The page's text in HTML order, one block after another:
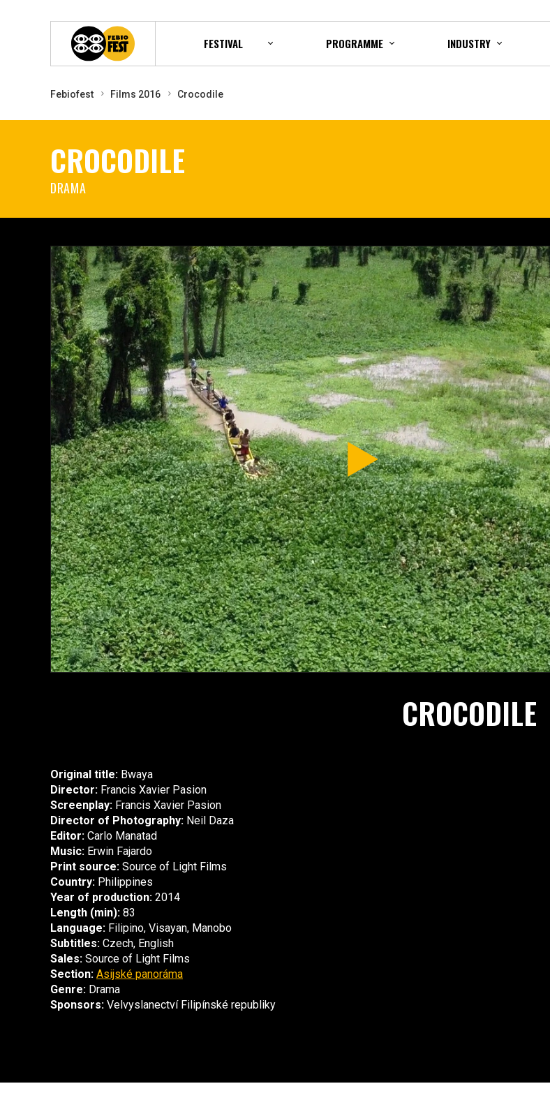
FESTIVAL PROGRAMME INDUSTRY
Febiofest Films 2016 Crocodile
CROCODILE
DRAMA
CROCODILE
Original title: Bwaya
Director: Francis Xavier Pasion
Screenplay: Francis Xavier Pasion
Director of Photography: Neil Daza
Editor: Carlo Manatad
Music: Erwin Fajardo
Print source: Source of Light Films
Country: Philippines
Year of production: 2014
Length (min): 83
Language: Filipino, Visayan, Manobo
Subtitles: Czech, English
Sales: Source of Light Films
Section: Asijské panoráma
Genre: Drama
Sponsors: Velvyslanectví Filipínské republiky